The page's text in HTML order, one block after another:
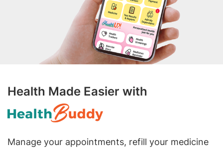
Health Made Easier with
Manage your appointments, refill your medicine